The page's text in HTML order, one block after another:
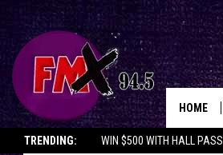
TRENDING: WIN $500 WITH HALL PASS
HOME